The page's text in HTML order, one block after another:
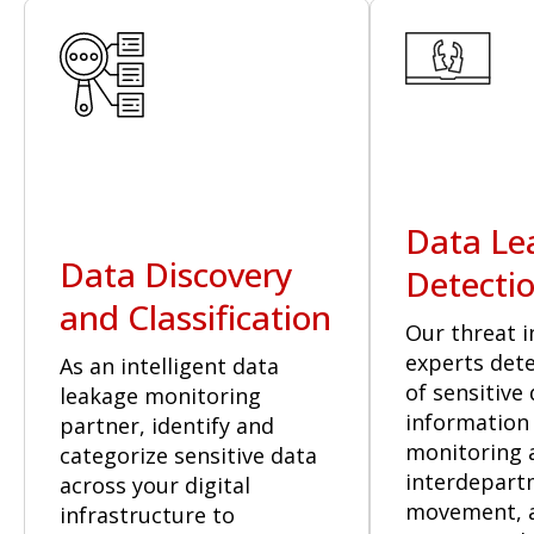
Data Discovery
and Classification
As an intelligent data
leakage monitoring
partner, identify and
categorize sensitive data
across your digital
infrastructure to
Data
Our threat
experts
of sensitive
information
monitoring
movement,